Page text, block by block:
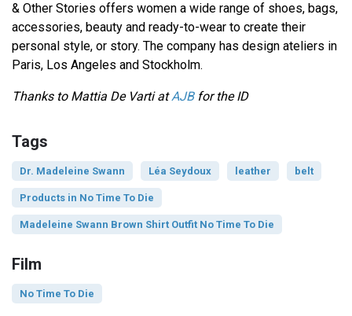
& Other Stories offers women a wide range of shoes, bags,
accessories, beauty and ready-to-wear to create their
personal style, or story. The company has design ateliers in
Paris, Los Angeles and Stockholm.
Thanks to Mattia De Varti atAJBfor the ID
Tags
Dr. Madeleine Swann Léa Seydoux leather belt
Products in No Time To Die
Madeleine Swann Brown Shirt Outfit No Time To Die
Film
No Time To Die